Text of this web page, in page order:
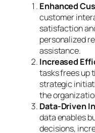
Enhanced
customer
satisfaction
personalized
assistance.
Increased
tasks frees up
strategic
the
Data-Driven
data enables
decisions,